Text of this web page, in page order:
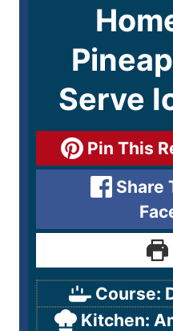
Serve
Pin This
Share
Course:
Kitchen: